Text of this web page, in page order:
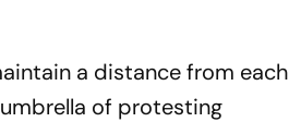
a distance from each
of protesting